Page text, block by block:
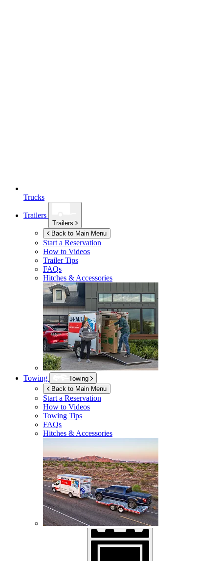
Trucks
Trailers
Trailers
Back to Main Menu
Start a Reservation
How to Videos
Trailer Tips
FAQs
Hitches & Accessories
Towing
Towing
Back to Main Menu
Start a Reservation
How to Videos
Towing Tips
FAQs
Hitches & Accessories